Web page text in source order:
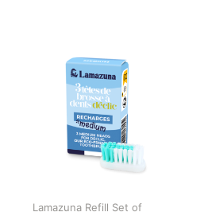
Lamazuna Refill Set of